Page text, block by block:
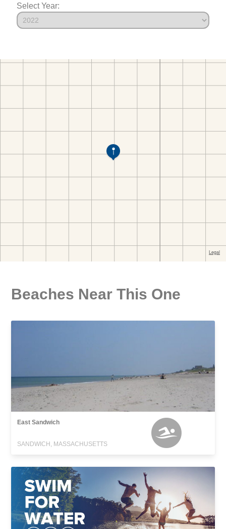
Select Year:
Beaches Near This One
East Sandwich
SANDWICH, MASSACHUSETTS